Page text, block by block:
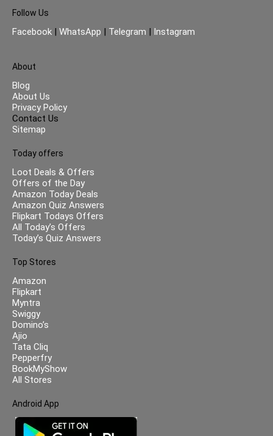
Follow Us
Facebook | WhatsApp | Telegram | Instagram
About
Blog
About Us
Privacy Policy
Contact Us
Sitemap
Today offers
Loot Deals & Offers
Offers of the Day
Amazon Today Deals
Amazon Quiz Answers
Flipkart Todays Offers
All Today’s Offers
Today’s Quiz Answers
Top Stores
Amazon
Flipkart
Myntra
Swiggy
Domino’s
Ajio
Tata Cliq
Pepperfry
BookMyShow
All Stores
Android App